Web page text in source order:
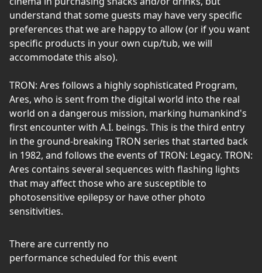
understand that some guests may have very specific
preferences that we are happy to allow (or if you want
specific products in your own cup/tub, we will
accommodate this also).
TRON: Ares follows a highly sophisticated Program,
Ares, who is sent from the digital world into the real
world on a dangerous mission, marking humankind's
first encounter with A.I. beings. This is the third entry
in the ground-breaking TRON series that started back
in 1982, and follows the events of TRON: Legacy. TRON:
Ares contains several sequences with flashing lights
that may affect those who are susceptible to
photosensitive epilepsy or have other photo
sensitivities.
There are currently no
performance scheduled for this event